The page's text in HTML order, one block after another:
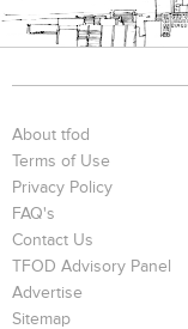
About tfod
Terms of Use
Privacy Policy
FAQ's
Contact Us
TFOD Advisory Panel
Advertise
Sitemap